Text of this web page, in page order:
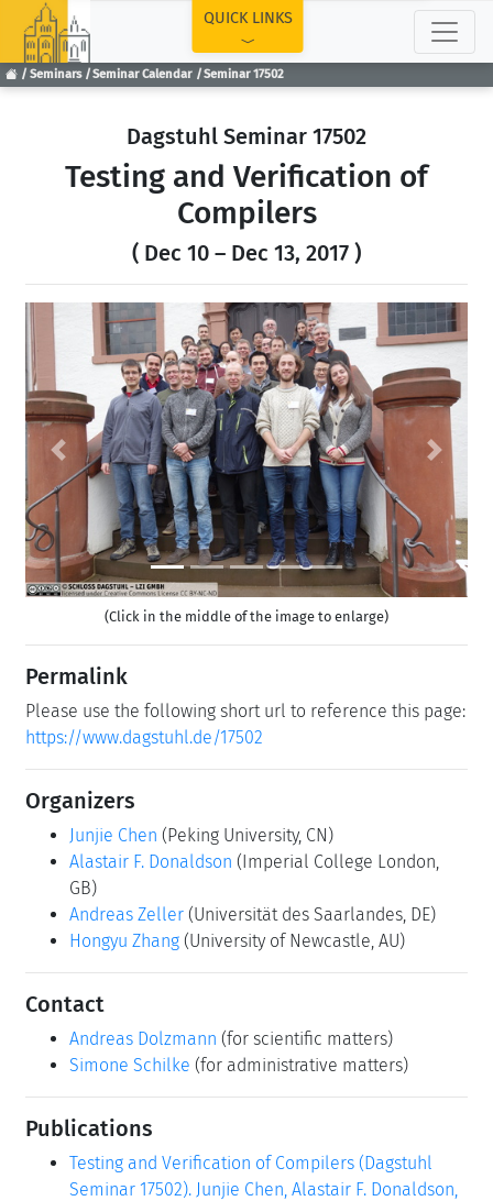
Seminars Seminar Calendar Seminar 17502
QUICK LINKS
Dagstuhl Seminar 17502
Testing and Verification of
Compilers
( Dec 10 – Dec 13, 2017 )
Previous Next
(Click in the middle of the image to enlarge)
Permalink
Please use the following short url to reference this page:
https://www.dagstuhl.de/17502
Organizers
Junjie Chen (Peking University, CN)
Alastair F. Donaldson (Imperial College London,
GB)
Andreas Zeller (Universität des Saarlandes, DE)
Hongyu Zhang (University of Newcastle, AU)
Contact
Andreas Dolzmann (for scientific matters)
Simone Schilke (for administrative matters)
Publications
Testing and Verification of Compilers (Dagstuhl
Seminar 17502). Junjie Chen, Alastair F. Donaldson,